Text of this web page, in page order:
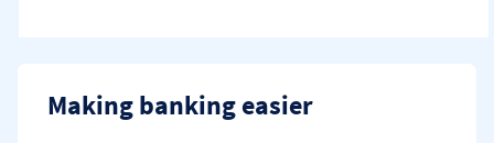
Making banking easier